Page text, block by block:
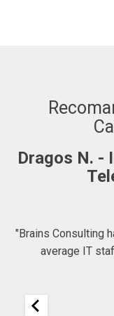
Dragos N. -
"Brains Consulting
average IT